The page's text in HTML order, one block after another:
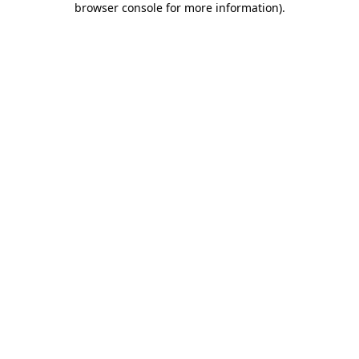
browser console for more information).